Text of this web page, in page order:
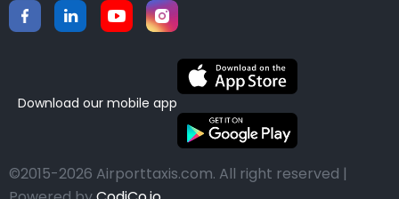
Download our mobile app
©2015-2026 Airporttaxis.com. All right reserved |